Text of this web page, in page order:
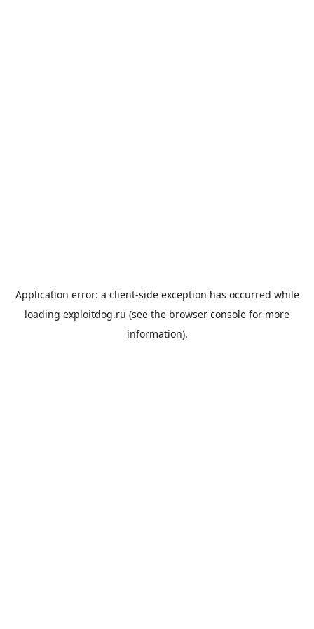
Application error: a client-side exception has occurred while
loading exploitdog.ru (see the browser console for more
information).